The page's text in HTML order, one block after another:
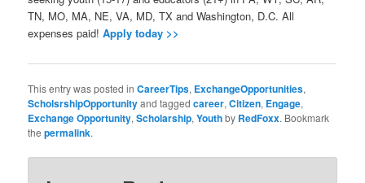
TN, MO, MA, NE, VA, MD, TX and Washington, D.C. All
expenses paid!Apply today >>
This entry was posted inCareerTips, ExchangeOpportunities,
ScholsrshipOpportunityand taggedcareer,Citizen, Engage,
Exchange Opportunity,Scholarship,Youthby RedFoxx. Bookmark
thepermalink.